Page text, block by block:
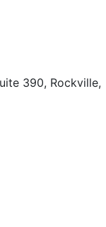
390, Rockville,